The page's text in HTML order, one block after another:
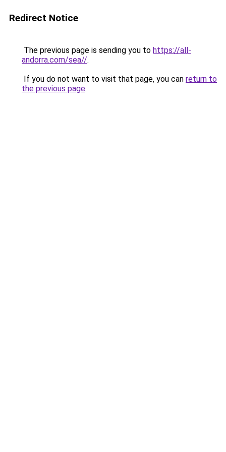
Redirect Notice
The previous page is sending you to https://all-
andorra.com/sea//.
If you do not want to visit that page, you can return to
the previous page.